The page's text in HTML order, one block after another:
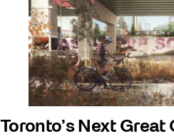
Toronto’s Next